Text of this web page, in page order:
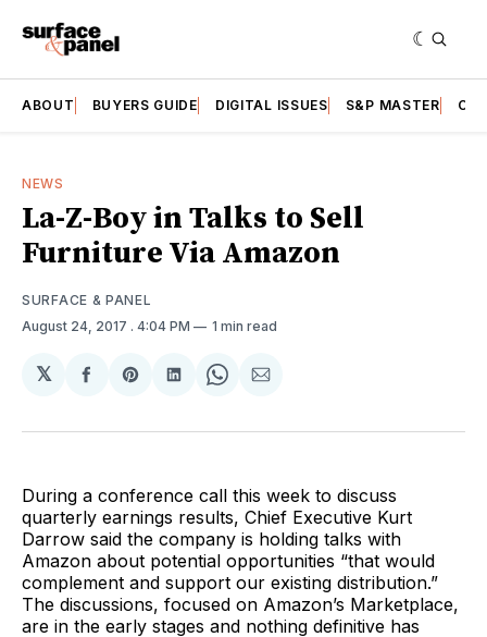
ABOUT BUYERS GUIDE DIGITAL ISSUES S&P MASTER
NEWS
La-Z-Boy in Talks to Sell
Furniture Via Amazon
SURFACE & PANEL
August 24, 2017 . 4:04 PM 1 min read
𝕏
Share
Facebook
Share
Pinterest
Share
LinkedIn
Share
WhatsApp
Share
Email
During a conference call this week to discuss
quarterly earnings results, Chief Executive Kurt
Darrow said the company is holding talks with
Amazon about potential opportunities “that would
complement and support our existing distribution.”
The discussions, focused on Amazon’s Marketplace,
are in the early stages and nothing definitive has